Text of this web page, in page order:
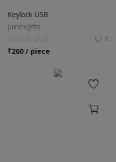
Keylock USB
jainexgifts
0
₹260 / piece